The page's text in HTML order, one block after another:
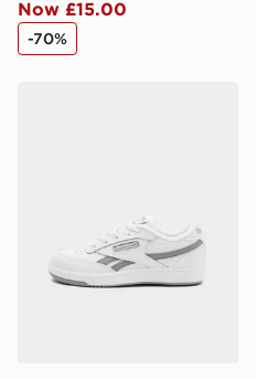
Now £15.00
-70%